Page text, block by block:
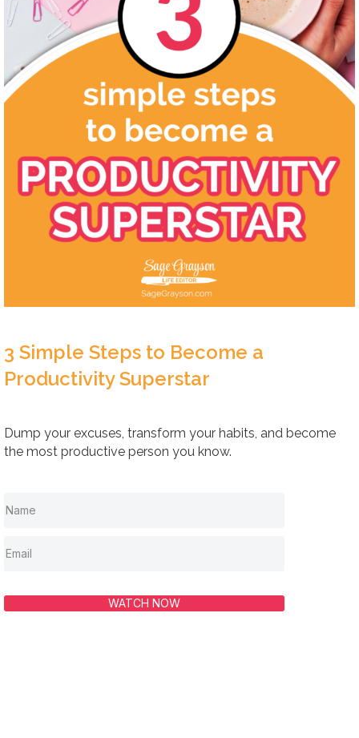
3 Simple Steps to Become a
Productivity Superstar
Dump your excuses, transform your habits, and become
the most productive person you know.
WATCH NOW